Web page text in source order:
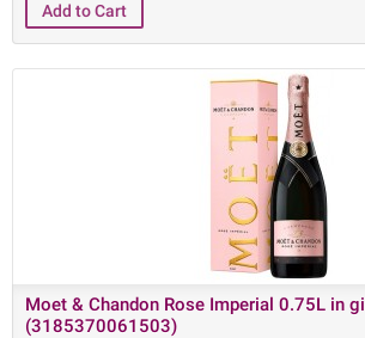
Moet & Chandon Rose Imperial 0.75L in
(3185370061503)